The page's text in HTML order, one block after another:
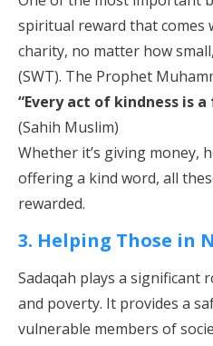
spiritual reward that comes
charity, no matter how
(SWT). The Prophet
“Every act of kindness is
(Sahih Muslim)
Whether it’s giving money,
offering a kind word, all
rewarded.
3. Helping Those in
Sadaqah plays a significant
and poverty. It provides a
vulnerable members of